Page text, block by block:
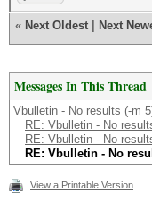
« Next Oldest Next
Messages In This Thread
Vbulletin - No results (-m
RE: Vbulletin - No
RE: Vbulletin - No
RE: Vbulletin - No
View a Printable Version